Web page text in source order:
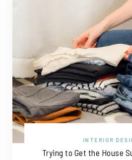
INTERIOR
Trying to Get the House